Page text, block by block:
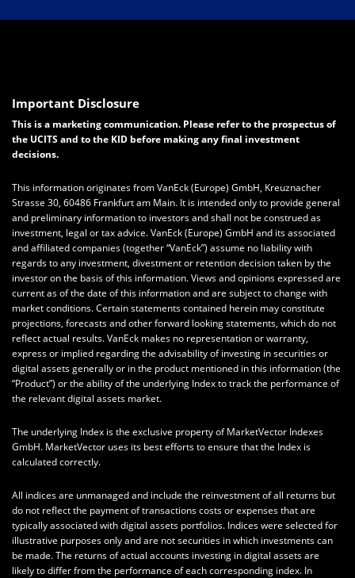
Important Disclosure
This is a marketing communication. Please refer to the prospectus of
the UCITS and to the KID before making any final investment
decisions.
This information originates from VanEck (Europe) GmbH, Kreuznacher
Strasse 30, 60486 Frankfurt am Main. It is intended only to provide general
and preliminary information to investors and shall not be construed as
investment, legal or tax advice. VanEck (Europe) GmbH and its associated
and affiliated companies (together “VanEck”) assume no liability with
regards to any investment, divestment or retention decision taken by the
investor on the basis of this information. Views and opinions expressed are
current as of the date of this information and are subject to change with
market conditions. Certain statements contained herein may constitute
projections, forecasts and other forward looking statements, which do not
reflect actual results. VanEck makes no representation or warranty,
express or implied regarding the advisability of investing in securities or
digital assets generally or in the product mentioned in this information (the
“Product”) or the ability of the underlying Index to track the performance of
the relevant digital assets market.
The underlying Index is the exclusive property of MarketVector Indexes
GmbH. MarketVector uses its best efforts to ensure that the Index is
calculated correctly.
All indices are unmanaged and include the reinvestment of all returns but
do not reflect the payment of transactions costs or expenses that are
typically associated with digital assets portfolios. Indices were selected for
illustrative purposes only and are not securities in which investments can
be made. The returns of actual accounts investing in digital assets are
likely to differ from the performance of each corresponding index. In